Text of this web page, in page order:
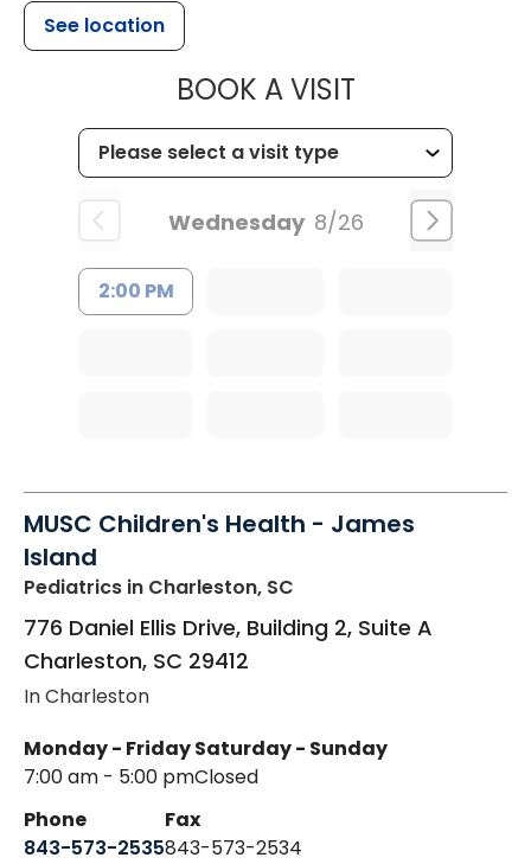
See location
BOOK A VISITMUSC
Wednesday 8/26
2:00 PM
MUSC Children's Health - James
Island
Pediatrics in Charleston, SC
776 Daniel Ellis Drive, Building 2, Suite A
Charleston, SC 29412
In Charleston
Monday - Friday
7:00 am - 5:00 pm
Saturday - Sunday
Closed
Phone
843-573-2535
Fax
843-573-2534